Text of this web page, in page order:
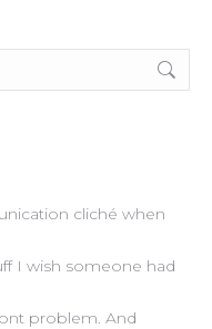
cliché when
I wish someone had
problem. And